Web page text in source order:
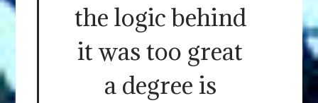
the logic behind
it was too great
a degree is